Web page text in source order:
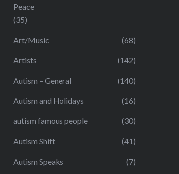
Peace
(35)
Art/Music (68)
Artists (142)
Autism – General (140)
Autism and Holidays (16)
autism famous people (30)
Autism Shift (41)
Autism Speaks (7)